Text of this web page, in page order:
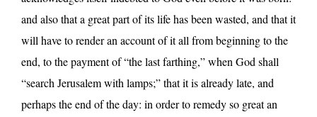
and also that a great part of its life has been wasted, and that it
will have to render an account of it all from beginning to the
end, to the payment of “the last farthing,” when God shall
“search Jerusalem with lamps;” that it is already late, and
perhaps the end of the day: in order to remedy so great an